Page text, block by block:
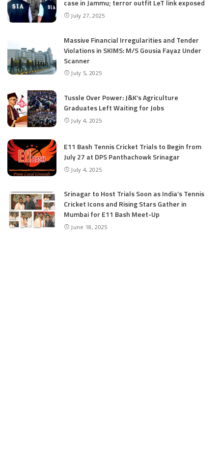
case in Jammu; terror outfit LeT link exposed
July 27, 2025
Massive Financial Irregularities and Tender
Violations in SKIMS: M/S Gousia Fayaz Under
Scanner
July 5, 2025
Tussle Over Power: J&K’s Agriculture
Graduates Left Waiting for Jobs
July 4, 2025
E11 Bash Tennis Cricket Trials to Begin from
July 27 at DPS Panthachowk Srinagar
July 4, 2025
Srinagar to Host Trials Soon as India’s Tennis
Cricket Icons and Rising Stars Gather in
Mumbai for E11 Bash Meet-Up
June 18, 2025